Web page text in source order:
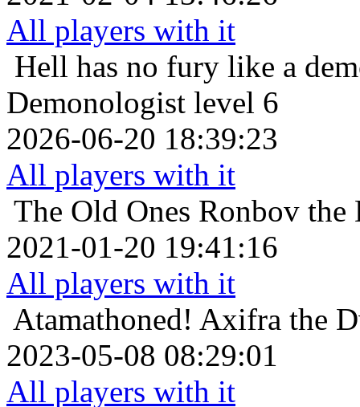
All players with it
Hell has no fury like a
Demonologist level 6
2026-06-20 18:39:23
All players with it
The Old Ones Ronbov the
2021-01-20 19:41:16
All players with it
Atamathoned! Axifra the
2023-05-08 08:29:01
All players with it